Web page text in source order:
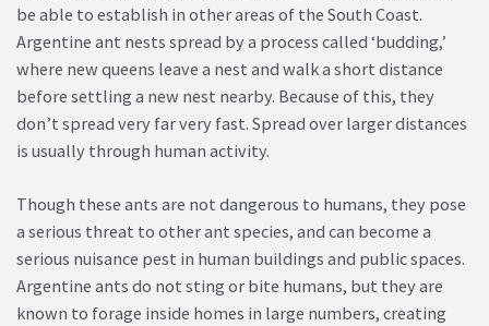
be able to establish in other areas of the South Coast.
Argentine ant nests spread by a process called ‘budding,’
where new queens leave a nest and walk a short distance
before settling a new nest nearby. Because of this, they
don’t spread very far very fast. Spread over larger distances
is usually through human activity.
Though these ants are not dangerous to humans, they pose
a serious threat to other ant species, and can become a
serious nuisance pest in human buildings and public spaces.
Argentine ants do not sting or bite humans, but they are
known to forage inside homes in large numbers, creating